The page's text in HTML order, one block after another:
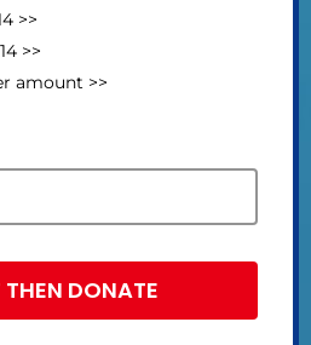
>>
>>
amount >>
THEN DONATE